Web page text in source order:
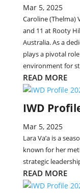
Mar 5, 2025
Caroline (Thelma)
and 11 at Rooty
Australia. As a
plays a pivotal
environment for
READ MORE
IWD
Mar 5, 2025
Lara Va’a is a
known for her
strategic
READ MORE